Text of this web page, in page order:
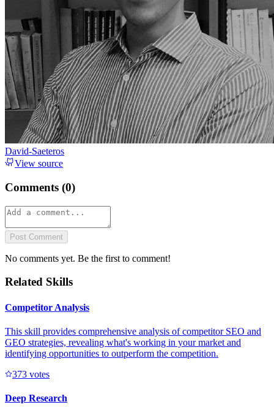
David-Saeteros
View source
Comments (0)
Post Comment
No comments yet. Be the first to comment!
Related Skills
Competitor Analysis
This skill provides comprehensive analysis of competitor SEO and
GEO strategies, revealing what's working in your market and
identifying opportunities to outperform the competition.
373 votes
Deep Research